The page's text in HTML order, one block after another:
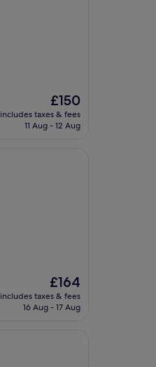
The
price
is
£150
includes taxes & fees
11 Aug - 12 Aug
The
price
is
£164
includes taxes & fees
16 Aug - 17 Aug